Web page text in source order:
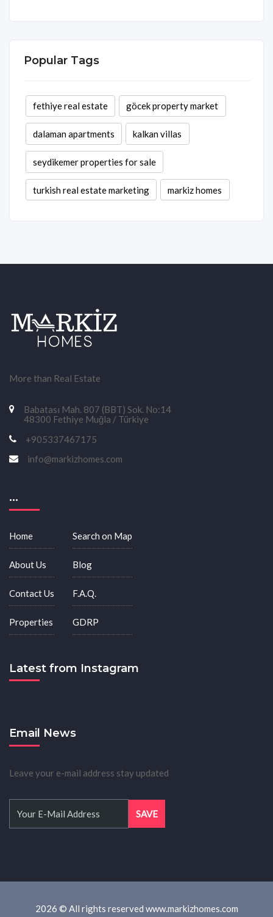
Popular Tags
fethiye real estate göcek property market
dalaman apartments kalkan villas
seydikemer properties for sale
turkish real estate marketing markiz homes
More than Real Estate
Babatası Mah. 807 (BBT) Sok. No:14
48300 Fethiye Muğla / Türkiye
+905337467175
info@markizhomes.com
...
Home
About Us
Contact Us
Properties
Search on Map
Blog
F.A.Q.
GDRP
Latest from Instagram
Email News
Leave your e-mail address stay updated
2026 © All rights reserved www.markizhomes.com